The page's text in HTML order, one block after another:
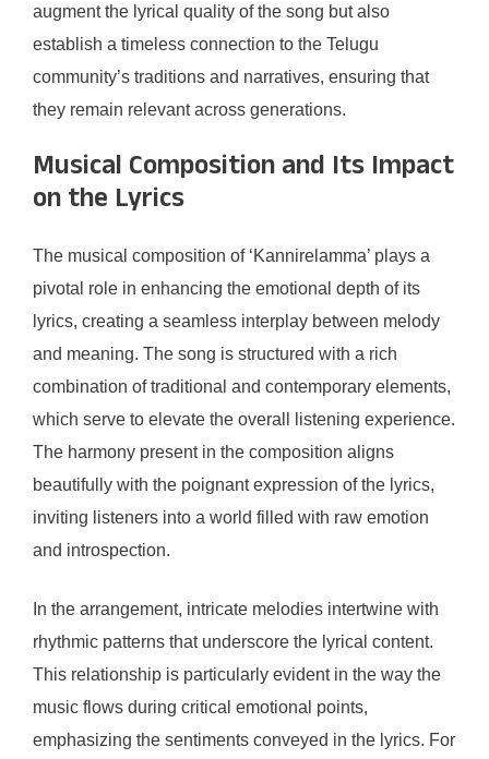
augment the lyrical quality of the song but also
establish a timeless connection to the Telugu
community’s traditions and narratives, ensuring that
they remain relevant across generations.
Musical Composition and Its Impact
on the Lyrics
The musical composition of ‘Kannirelamma’ plays a
pivotal role in enhancing the emotional depth of its
lyrics, creating a seamless interplay between melody
and meaning. The song is structured with a rich
combination of traditional and contemporary elements,
which serve to elevate the overall listening experience.
The harmony present in the composition aligns
beautifully with the poignant expression of the lyrics,
inviting listeners into a world filled with raw emotion
and introspection.
In the arrangement, intricate melodies intertwine with
rhythmic patterns that underscore the lyrical content.
This relationship is particularly evident in the way the
music flows during critical emotional points,
emphasizing the sentiments conveyed in the lyrics. For